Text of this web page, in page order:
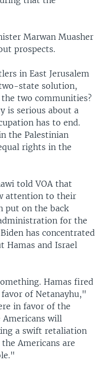
Marwan Muasher
prospects.
in East Jerusalem
state solution,
two communities?
is serious about a
has to end.
the Palestinian
rights in the
told VOA that
attention to their
put on the back
for the
has concentrated
Hamas and Israel
Hamas fired
of Netanayhu,"
in favor of the
Americans will
a swift retaliation
Americans are